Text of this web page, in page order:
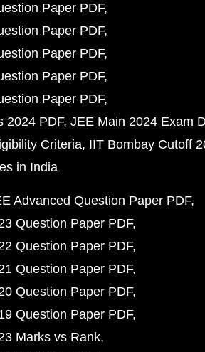
Paper PDF
Paper PDF
Paper PDF
Paper PDF
Paper PDF
2024 PDF JEE Main 2024 Exam
Criteria IIT Bombay Cutoff
in India
Advanced Question Paper PDF
Question Paper PDF
Question Paper PDF
Question Paper PDF
Question Paper PDF
Question Paper PDF
Marks vs Rank